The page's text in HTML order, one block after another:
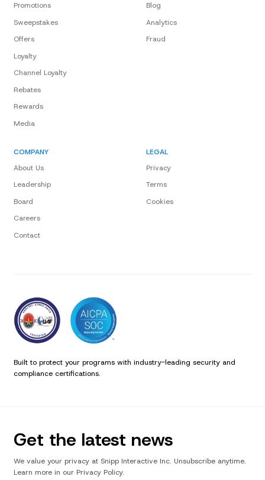
Promotions
Sweepstakes
Offers
Loyalty
Channel Loyalty
Rebates
Rewards
Media
Blog
Analytics
Fraud
COMPANY
About Us
Leadership
Board
Careers
Contact
LEGAL
Privacy
Terms
Cookies
Built to protect your programs with industry-leading security and
compliance certifications.
Get the latest news
We value your privacy at Snipp Interactive Inc. Unsubscribe anytime.
Learn more in our Privacy Policy.